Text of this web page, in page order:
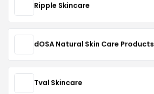
Ripple Skincare
dOSA Natural Skin Care Products
Tval Skincare